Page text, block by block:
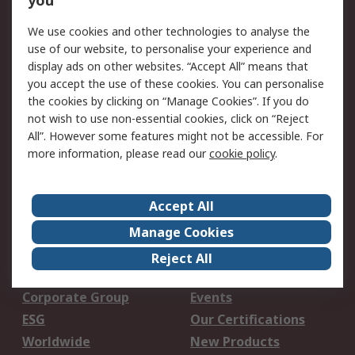
Open an RS Credit
Account
Scheduled Orders DesignSpark
Legal
Cookie Policy
Email Security
Privacy Policy -
Website Terms
of Sale
About RS
About Us
Careers
Corporate Group
Events
ESG
Our Certifications
Worldwide
New Products
We use cookies and other technologies to analyse the
use of our website, to personalise your experience and
display ads on other websites. “Accept All” means that
you accept the use of these cookies. You can personalise
the cookies by clicking on “Manage Cookies”. If you do
not wish to use non-essential cookies, click on “Reject
All”. However some features might not be accessible. For
more information, please read ourcookie policy.
Accept All
Manage Cookies
Reject All